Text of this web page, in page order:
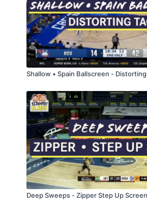
Shallow • Spain Ballscreen - Distorting
Deep Sweeps - Zipper Step Up Screen